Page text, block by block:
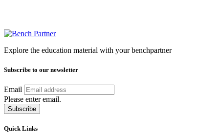
Explore the education material with your benchpartner
Subscribe to our newsletter
Email
Please enter email.
Subscribe
Quick Links